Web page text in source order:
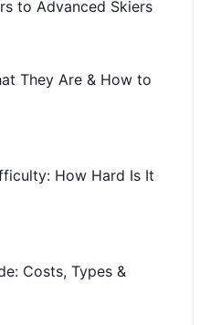
to Advanced Skiers
They Are & How to
How Hard Is It
Costs, Types &